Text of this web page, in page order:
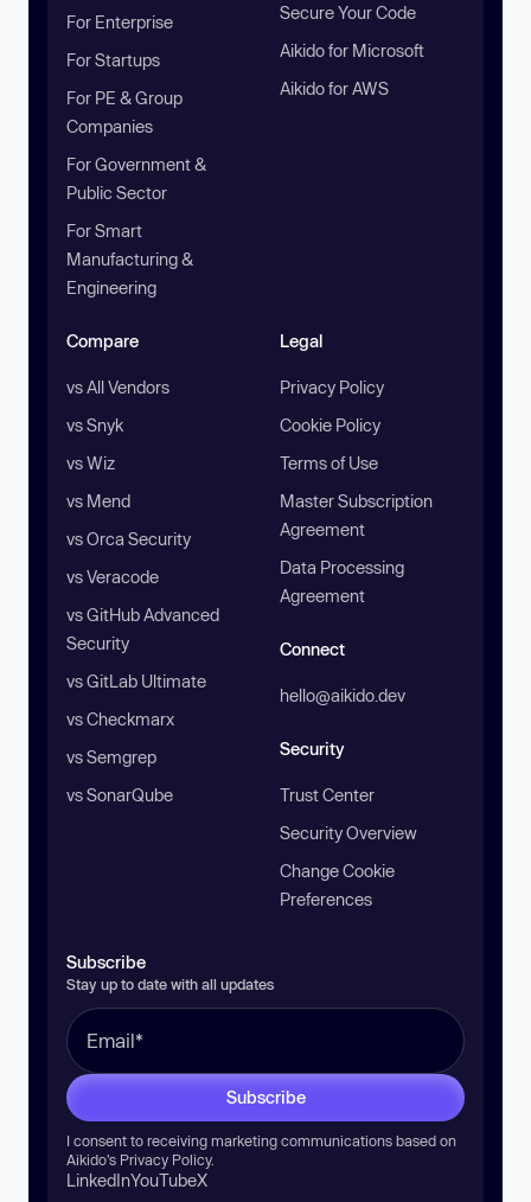
For Enterprise
For Startups
For PE & Group
Companies
For Government &
Public Sector
For Smart
Manufacturing &
Engineering
Secure Your Code
Aikido for Microsoft
Aikido for AWS
Compare
vs All Vendors
vs Snyk
vs Wiz
vs Mend
vs Orca Security
vs Veracode
vs GitHub Advanced
Security
vs GitLab Ultimate
vs Checkmarx
vs Semgrep
vs SonarQube
Legal
Privacy Policy
Cookie Policy
Terms of Use
Master Subscription
Agreement
Data Processing
Agreement
Connect
hello@aikido.dev
Security
Trust Center
Security Overview
Change Cookie
Preferences
Subscribe
Stay up to date with all updates
Subscribe
I consent to receiving marketing communications based on
Aikido’s Privacy Policy.
LinkedInYouTubeX